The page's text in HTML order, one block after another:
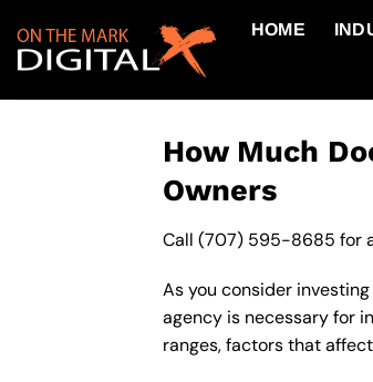
content
HOME
How Much
Owners
Call (707) 595-8685 for
As you consider
agency is necessary for
ranges, factors that